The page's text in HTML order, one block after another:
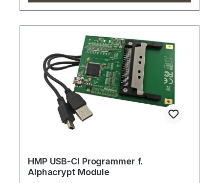
HMP USB-CI Programmer f.
Alphacrypt Module